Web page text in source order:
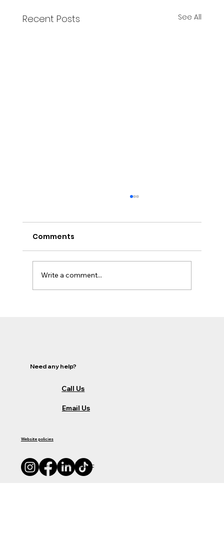
Recent Posts See All
Comments
Write a comment...
© 2035 by Business Name. Made with Wix Studio™
Website policies
Need any help?
Call Us
Email Us